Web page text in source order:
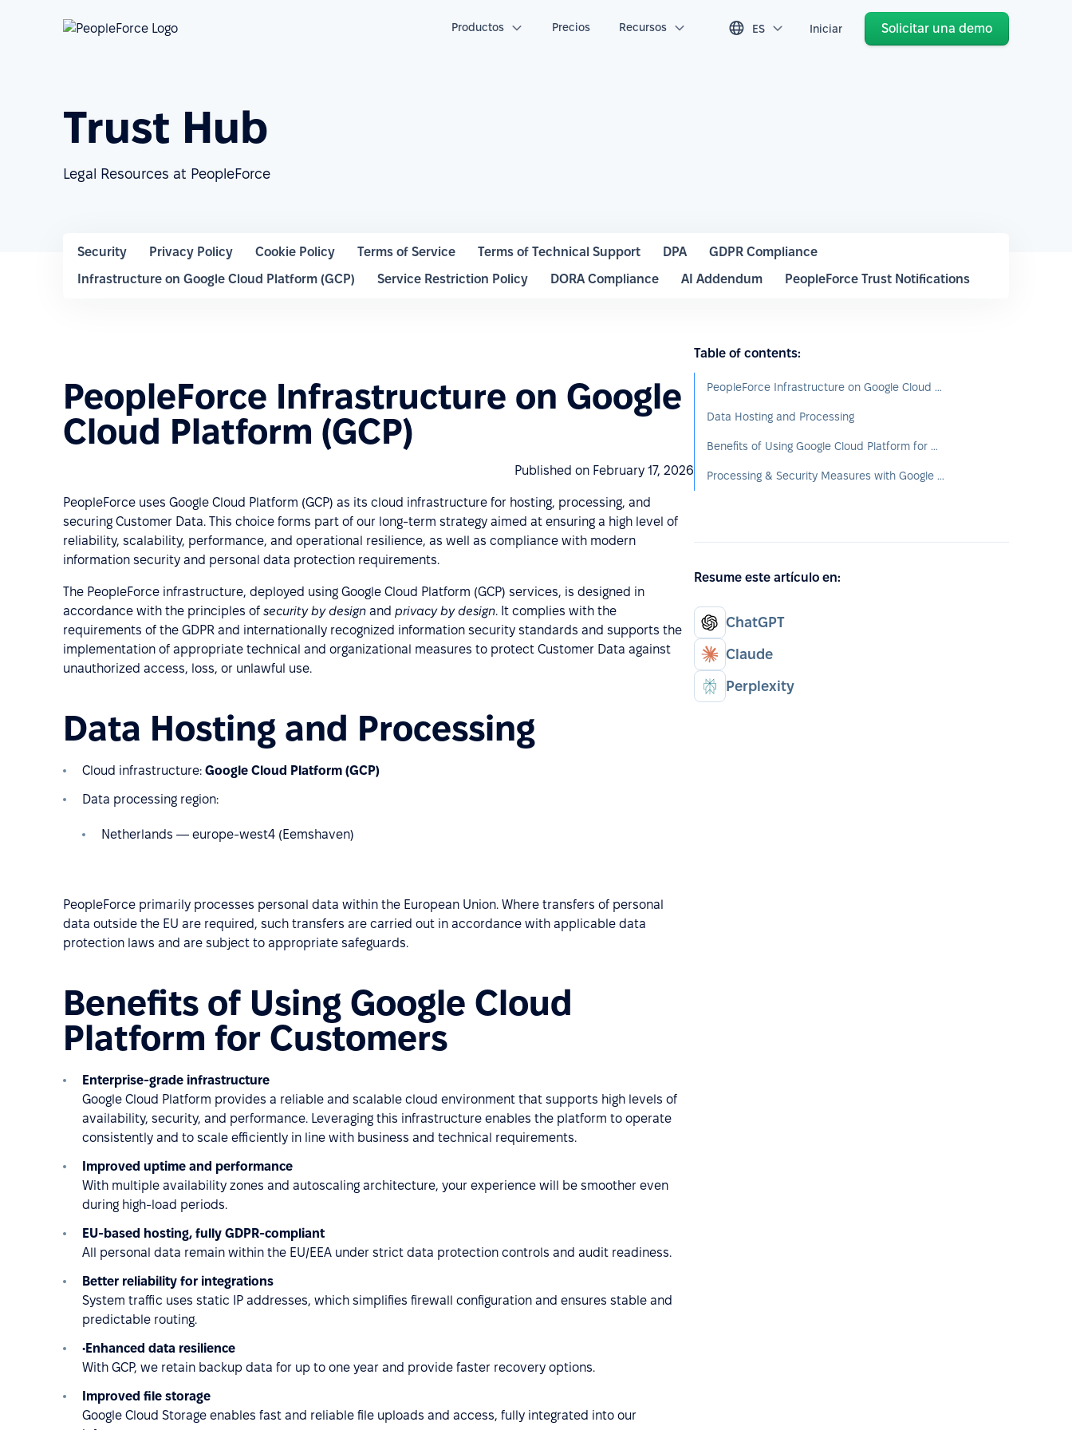
Productos Precios Recursos ES Iniciar Solicitar una demo
Trust Hub
Legal Resources at PeopleForce
Security Privacy Policy Cookie Policy Terms of Service Terms of Technical Support DPA
GDPR Compliance
Infrastructure on Google Cloud Platform (GCP)
Service Restriction Policy DORA Compliance AI Addendum PeopleForce Trust Notifications
PeopleForce Infrastructure on Google
Cloud Platform (GCP)
Published on February 17, 2026
PeopleForce uses Google Cloud Platform (GCP) as its cloud infrastructure for hosting, processing, and
securing Customer Data. This choice forms part of our long-term strategy aimed at ensuring a high level of
reliability, scalability, performance, and operational resilience, as well as compliance with modern
information security and personal data protection requirements.
The PeopleForce infrastructure, deployed using Google Cloud Platform (GCP) services, is designed in
accordance with the principles of security by design and privacy by design. It complies with the
requirements of the GDPR and internationally recognized information security standards and supports the
implementation of appropriate technical and organizational measures to protect Customer Data against
unauthorized access, loss, or unlawful use.
Data Hosting and Processing
Cloud infrastructure: Google Cloud Platform (GCP)
Data processing region:
Netherlands — europe-west4 (Eemshaven)
PeopleForce primarily processes personal data within the European Union. Where transfers of personal
data outside the EU are required, such transfers are carried out in accordance with applicable data
protection laws and are subject to appropriate safeguards.
Benefits of Using Google Cloud
Platform for Customers
Enterprise-grade infrastructure
Google Cloud Platform provides a reliable and scalable cloud environment that supports high levels of
availability, security, and performance. Leveraging this infrastructure enables the platform to operate
consistently and to scale efficiently in line with business and technical requirements.
Improved uptime and performance
With multiple availability zones and autoscaling architecture, your experience will be smoother even
during high-load periods.
EU-based hosting, fully GDPR-compliant
All personal data remain within the EU/EEA under strict data protection controls and audit readiness.
Better reliability for integrations
System traffic uses static IP addresses, which simplifies firewall configuration and ensures stable and
predictable routing.
•Enhanced data resilience
With GCP, we retain backup data for up to one year and provide faster recovery options.
Improved file storage
Google Cloud Storage enables fast and reliable file uploads and access, fully integrated into our
Table of contents:
PeopleForce Infrastructure on Google Cloud Platform (GCP)
Data Hosting and Processing
Benefits of Using Google Cloud Platform for Customers
Processing & Security Measures with Google Cloud
Resume este artículo en:
ChatGPT
Claude
Perplexity